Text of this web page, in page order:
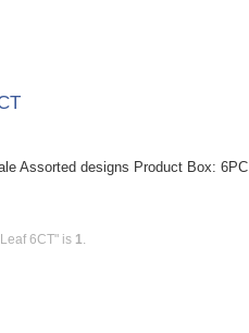
Assorted designs Product Box: 6PC
6CT" is 1.